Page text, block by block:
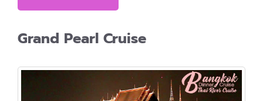
Grand Pearl Cruise